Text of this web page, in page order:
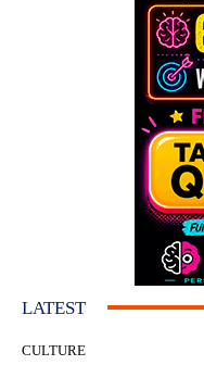
LATEST
CULTURE